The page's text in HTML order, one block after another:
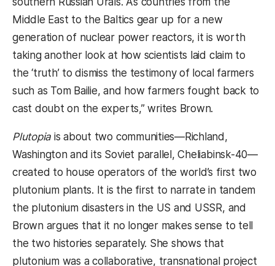
Middle East to the Baltics gear up for a new
generation of nuclear power reactors, it is worth
taking another look at how scientists laid claim to
the ‘truth’ to dismiss the testimony of local farmers
such as Tom Bailie, and how farmers fought back to
cast doubt on the experts,” writes Brown.
Plutopia is about two communities—Richland,
Washington and its Soviet parallel, Cheliabinsk-40—
created to house operators of the world’s first two
plutonium plants. It is the first to narrate in tandem
the plutonium disasters in the US and USSR, and
Brown argues that it no longer makes sense to tell
the two histories separately. She shows that
plutonium was a collaborative, transnational project